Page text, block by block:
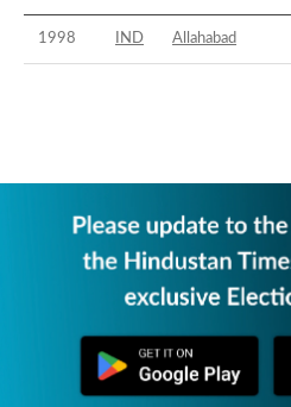
1998 IND Allahabad